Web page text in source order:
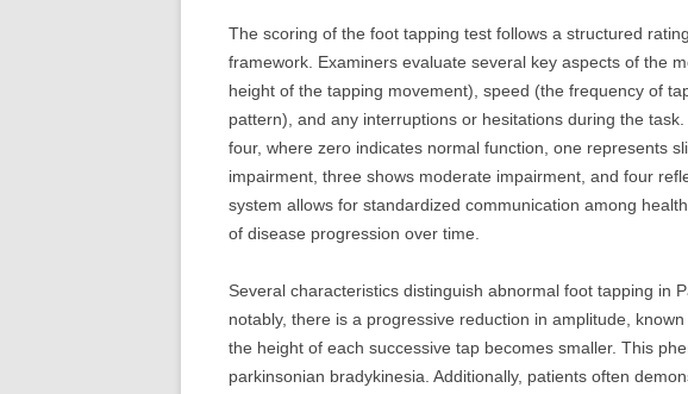
The scoring of the foot tapping test follows a structured
framework. Examiners evaluate several key aspects of the
height of the tapping movement), speed (the frequency of
pattern), and any interruptions or hesitations during the
four, where zero indicates normal function, one represents
impairment, three shows moderate impairment, and four
system allows for standardized communication among
of disease progression over time.
Several characteristics distinguish abnormal foot tapping in
notably, there is a progressive reduction in amplitude,
the height of each successive tap becomes smaller. This
parkinsonian bradykinesia. Additionally, patients often